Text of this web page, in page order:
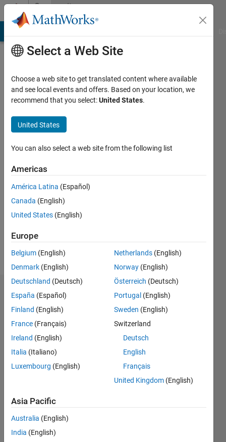
Skip to contentCommunity
Profile
Active
2012
Followers:
Following:
Message
Dashboard
Statistics
M…
CONTRIBUTIONS L
-2-1
1
2
3
5
7
Select a Web Site
Choose a web site to get translated content where available
and see local events and offers. Based on your location, we
recommend that you select:United States.
United States
You can also select a web site from the following list
Americas
América Latina (Español)
Canada (English)
United States (English)
Europe
Belgium (English)
Denmark (English)
Deutschland (Deutsch)
España (Español)
Finland (English)
France (Français)
Ireland (English)
Italia (Italiano)
Luxembourg (English)
Netherlands (English)
Norway (English)
Österreich (Deutsch)
Portugal (English)
Sweden (English)
Switzerland
Deutsch
English
Français
United Kingdom (English)
Asia Pacific
Australia (English)
India (English)